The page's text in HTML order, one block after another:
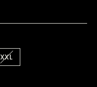
XXL